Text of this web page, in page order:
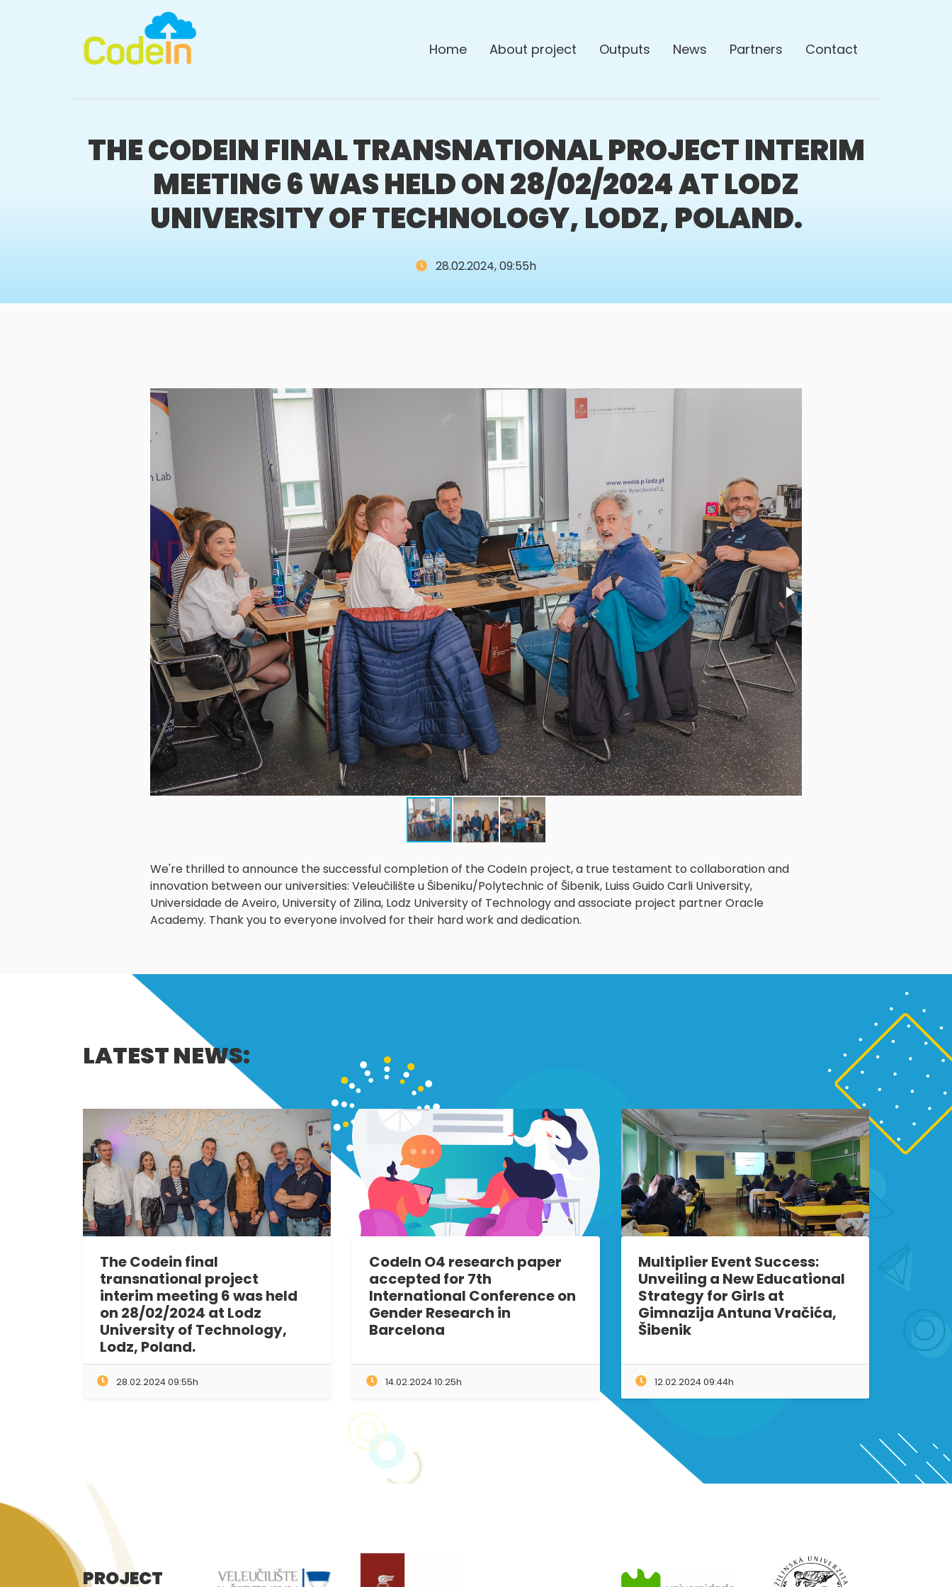
Home About project Outputs News Partners Contact
THE CODEIN FINAL TRANSNATIONAL PROJECT INTERIM
MEETING 6 WAS HELD ON 28/02/2024 AT LODZ
UNIVERSITY OF TECHNOLOGY, LODZ, POLAND.
28.02.2024, 09:55h
We're thrilled to announce the successful completion of the CodeIn project, a true testament to collaboration and
innovation between our universities: Veleučilište u Šibeniku/Polytechnic of Šibenik, Luiss Guido Carli University,
Universidade de Aveiro, University of Zilina, Lodz University of Technology and associate project partner Oracle
Academy. Thank you to everyone involved for their hard work and dedication.
LATEST NEWS:
The Codein final
transnational project
interim meeting 6 was held
on 28/02/2024 at Lodz
University of Technology,
Lodz, Poland.
28.02.2024 09:55h
CodeIn O4 research paper
accepted for 7th
International Conference on
Gender Research in
Barcelona
14.02.2024 10:25h
Multiplier Event Success:
Unveiling a New Educational
Strategy for Girls at
Gimnazija Antuna Vračića,
Šibenik
12.02.2024 09:44h
PROJECT